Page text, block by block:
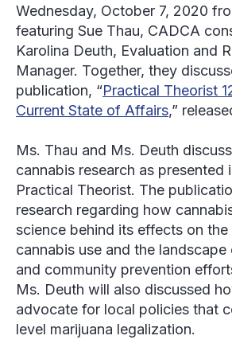
Wednesday, October 7, 2020
featuring Sue Thau, CADCA
Karolina Deuth, Evaluation and
Manager. Together, they
publication, “Practical Theorist
Current State of Affairs,”
Ms. Thau and Ms. Deuth
cannabis research as presented
Practical Theorist. The
research regarding how
science behind its effects on
cannabis use and the
and community prevention
Ms. Deuth will also discussed
advocate for local policies that
level marijuana legalization.